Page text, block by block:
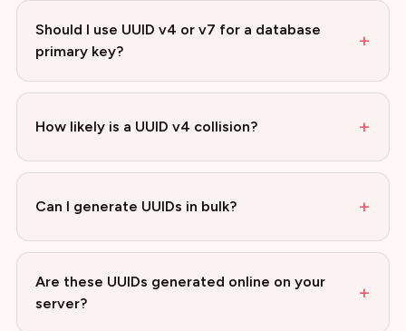
Should I use UUID v4 or v7 for a database
primary key?
+
How likely is a UUID v4 collision? +
Can I generate UUIDs in bulk? +
Are these UUIDs generated online on your
server?
+